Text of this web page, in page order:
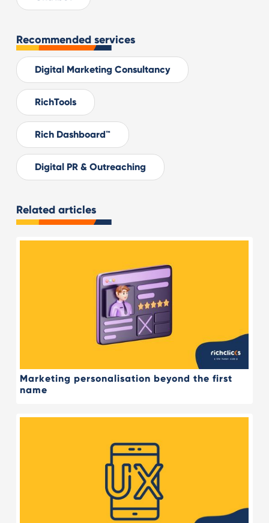
Recommended services
Digital Marketing Consultancy
RichTools
Rich Dashboard™
Digital PR & Outreaching
Related articles
Marketing personalisation beyond the first
name